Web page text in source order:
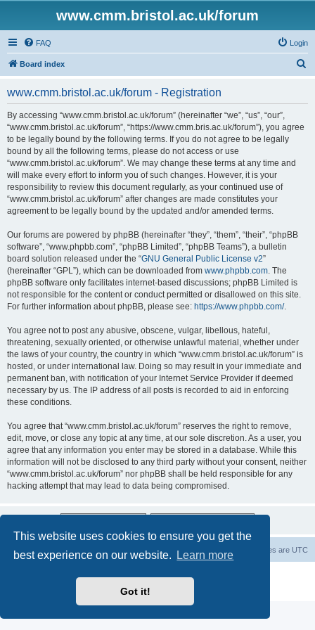
This website uses cookies to ensure you get the
best experience on our website.
Learn more
Got it!
www.cmm.bristol.ac.uk/forum
FAQ Login
Board index
www.cmm.bristol.ac.uk/forum - Registration
By accessing “www.cmm.bristol.ac.uk/forum” (hereinafter “we”, “us”, “our”,
“www.cmm.bristol.ac.uk/forum”, “https://www.cmm.bris.ac.uk/forum”), you agree
to be legally bound by the following terms. If you do not agree to be legally
bound by all the following terms, please do not access or use
“www.cmm.bristol.ac.uk/forum”. We may change these terms at any time and
will make every effort to inform you of such changes. However, it is your
responsibility to review this document regularly, as your continued use of
“www.cmm.bristol.ac.uk/forum” after changes are made constitutes your
agreement to be legally bound by the updated and/or amended terms.
Our forums are powered by phpBB (hereinafter “they”, “them”, “their”, “phpBB
software”, “www.phpbb.com”, “phpBB Limited”, “phpBB Teams”), a bulletin
board solution released under the “GNU General Public License v2”
(hereinafter “GPL”), which can be downloaded from www.phpbb.com. The
phpBB software only facilitates internet-based discussions; phpBB Limited is
not responsible for the content or conduct permitted or disallowed on this site.
For further information about phpBB, please see: https://www.phpbb.com/.
You agree not to post any abusive, obscene, vulgar, libellous, hateful,
threatening, sexually oriented, or otherwise unlawful material, whether under
the laws of your country, the country in which “www.cmm.bristol.ac.uk/forum” is
hosted, or under international law. Doing so may result in your immediate and
permanent ban, with notification of your Internet Service Provider if deemed
necessary by us. The IP address of all posts is recorded to aid in enforcing
these conditions.
You agree that “www.cmm.bristol.ac.uk/forum” reserves the right to remove,
edit, move, or close any topic at any time, at our sole discretion. As a user, you
agree that any information you enter may be stored in a database. While this
information will not be disclosed to any third party without your consent, neither
“www.cmm.bristol.ac.uk/forum” nor phpBB shall be held responsible for any
hacking attempt that may lead to data being compromised.
Board index All times are UTC
Privacy